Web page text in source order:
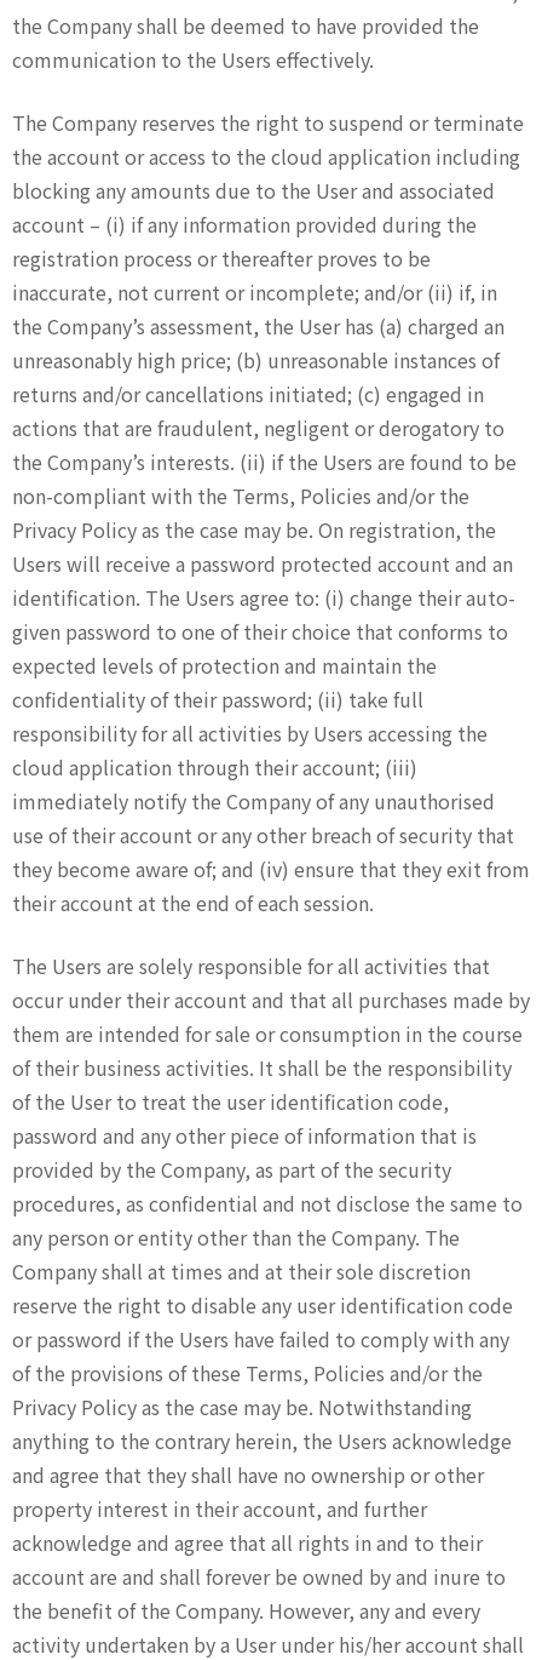
the Company shall be deemed to have provided the
communication to the Users effectively.
The Company reserves the right to suspend or terminate
the account or access to the cloud application including
blocking any amounts due to the User and associated
account – (i) if any information provided during the
registration process or thereafter proves to be
inaccurate, not current or incomplete; and/or (ii) if, in
the Company’s assessment, the User has (a) charged an
unreasonably high price; (b) unreasonable instances of
returns and/or cancellations initiated; (c) engaged in
actions that are fraudulent, negligent or derogatory to
the Company’s interests. (ii) if the Users are found to be
non-compliant with the Terms, Policies and/or the
Privacy Policy as the case may be. On registration, the
Users will receive a password protected account and an
identification. The Users agree to: (i) change their auto-
given password to one of their choice that conforms to
expected levels of protection and maintain the
confidentiality of their password; (ii) take full
responsibility for all activities by Users accessing the
cloud application through their account; (iii)
immediately notify the Company of any unauthorised
use of their account or any other breach of security that
they become aware of; and (iv) ensure that they exit from
their account at the end of each session.
The Users are solely responsible for all activities that
occur under their account and that all purchases made by
them are intended for sale or consumption in the course
of their business activities. It shall be the responsibility
of the User to treat the user identification code,
password and any other piece of information that is
provided by the Company, as part of the security
procedures, as confidential and not disclose the same to
any person or entity other than the Company. The
Company shall at times and at their sole discretion
reserve the right to disable any user identification code
or password if the Users have failed to comply with any
of the provisions of these Terms, Policies and/or the
Privacy Policy as the case may be. Notwithstanding
anything to the contrary herein, the Users acknowledge
and agree that they shall have no ownership or other
property interest in their account, and further
acknowledge and agree that all rights in and to their
account are and shall forever be owned by and inure to
the benefit of the Company. However, any and every
activity undertaken by a User under his/her account shall